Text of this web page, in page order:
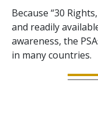
Because “30
and readily
awareness, the
in many countries.